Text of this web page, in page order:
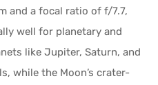
and a focal ratio of f/7.7,
well for planetary and
like Jupiter, Saturn, and
while the Moon’s crater-